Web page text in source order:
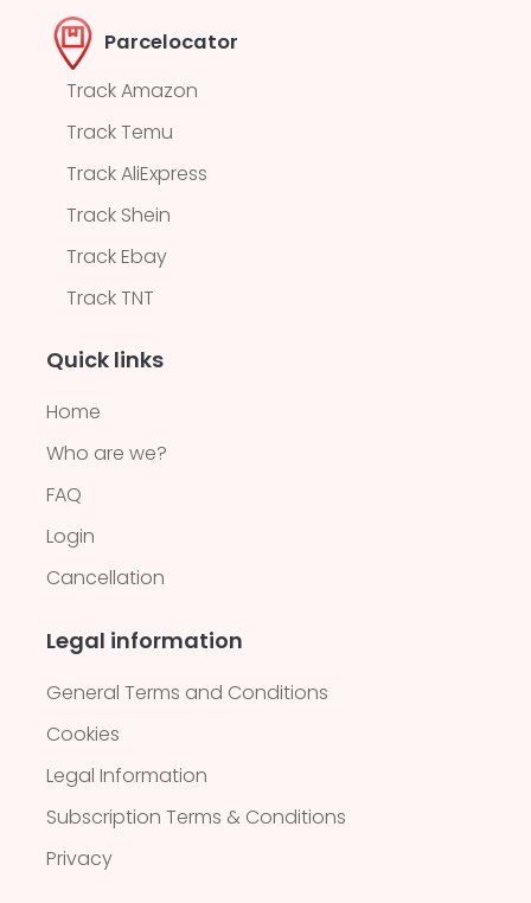
Parcelocator
Track Amazon
Track Temu
Track AliExpress
Track Shein
Track Ebay
Track TNT
Quick links
Home
Who are we?
FAQ
Login
Cancellation
Legal information
General Terms and Conditions
Cookies
Legal Information
Subscription Terms & Conditions
Privacy